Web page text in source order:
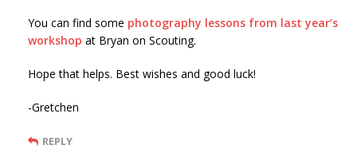
You can find some photography lessons from last year’s
workshop at Bryan on Scouting.
Hope that helps. Best wishes and good luck!
-Gretchen
REPLY